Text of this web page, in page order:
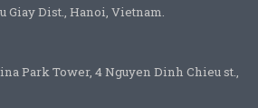
Giay Dist., Hanoi, Vietnam.
Park Tower, 4 Nguyen Dinh Chieu st.,